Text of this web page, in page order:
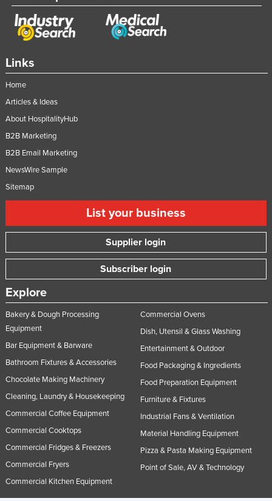
Links
Home
Articles & Ideas
About HospitalityHub
B2B Marketing
B2B Email Marketing
NewsWire Sample
Sitemap
List your business
Supplier login
Subscriber login
Explore
Bakery & Dough Processing
Equipment
Bar Equipment & Barware
Bathroom Fixtures & Accessories
Chocolate Making Machinery
Cleaning, Laundry & Housekeeping
Commercial Coffee Equipment
Commercial Cooktops
Commercial Fridges & Freezers
Commercial Fryers
Commercial Kitchen Equipment
Commercial Ovens
Dish, Utensil & Glass Washing
Entertainment & Outdoor
Food Packaging & Ingredients
Food Preparation Equipment
Furniture & Fixtures
Industrial Fans & Ventilation
Material Handling Equipment
Pizza & Pasta Making Equipment
Point of Sale, AV & Technology